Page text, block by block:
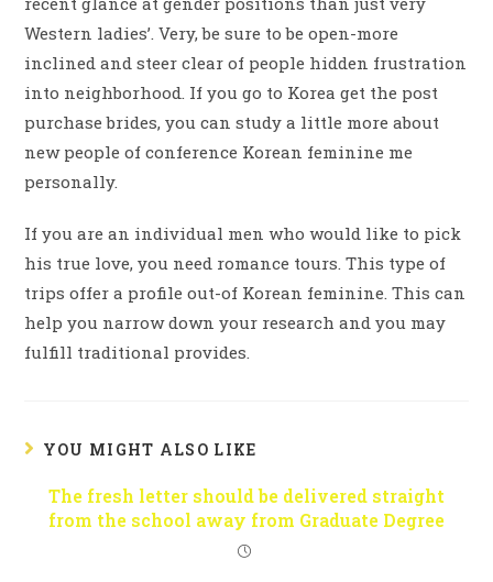
Western ladies’. Very, be sure to be open-more
inclined and steer clear of people hidden frustration
into neighborhood. If you go to Korea get the post
purchase brides, you can study a little more about
new people of conference Korean feminine me
personally.
If you are an individual men who would like to pick
his true love, you need romance tours. This type of
trips offer a profile out-of Korean feminine. This can
help you narrow down your research and you may
fulfill traditional provides.
YOU MIGHT ALSO LIKE
The fresh letter should be delivered straight
from the school away from Graduate Degree